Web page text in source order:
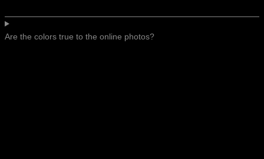
Are the colors true to the online photos?